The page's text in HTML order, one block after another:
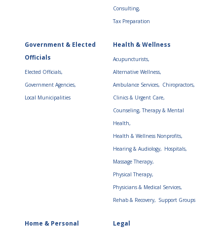
Consulting,
Tax Preparation
Government & Elected
Officials
Elected Officials,
Government Agencies,
Local Municipalities
Health & Wellness
Acupuncturists,
Alternative Wellness,
Ambulance Services, Chiropractors,
Clinics & Urgent Care,
Counseling, Therapy & Mental
Health,
Health & Wellness Nonprofits,
Hearing & Audiology, Hospitals,
Massage Therapy,
Physical Therapy,
Physicians & Medical Services,
Rehab & Recovery, Support Groups
Home & Personal Legal